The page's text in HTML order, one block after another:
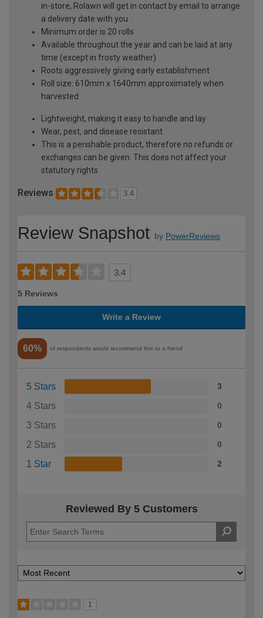
in-store, Rolawn will get in contact by email to arrange
a delivery date with you
Minimum order is 20 rolls
Available throughout the year and can be laid at any
time (except in frosty weather)
Roots aggressively giving early establishment
Roll size: 610mm x 1640mm approximately when
harvested
Lightweight, making it easy to handle and lay
Wear, pest, and disease resistant
This is a perishable product, therefore no refunds or
exchanges can be given. This does not affect your
statutory rights
Reviews 3.4
Review Snapshot by PowerReviews
3.4
5 Reviews
Write a Review
60% of respondents would recommend this to a friend
5 Stars 3
4 Stars 0
3 Stars 0
2 Stars 0
1 Star 2
Reviewed By 5 Customers
1